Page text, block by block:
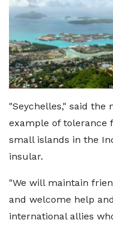
"Seychelles," said the
example of tolerance
small islands in the
insular.
"We will maintain
and welcome help
international allies